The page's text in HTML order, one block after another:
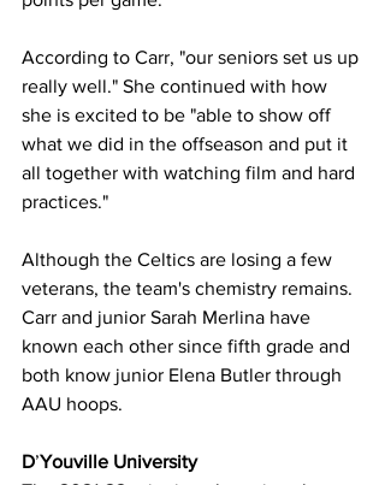
According to Carr, "our seniors set us up
really well." She continued with how
she is excited to be "able to show off
what we did in the offseason and put it
all together with watching film and hard
practices."
Although the Celtics are losing a few
veterans, the team's chemistry remains.
Carr and junior Sarah Merlina have
known each other since fifth grade and
both know junior Elena Butler through
AAU hoops.
D’Youville University